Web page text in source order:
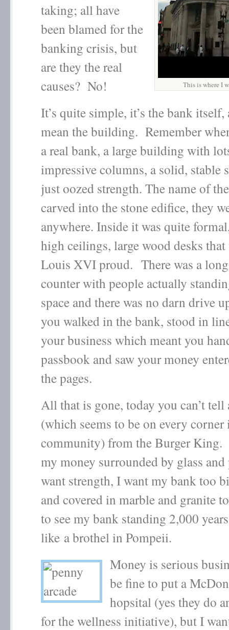
This is where I
taking; all have
been blamed for the
banking crisis, but
are they the real
causes? No!
It’s quite simple, it’s the bank itself,
mean the building. Remember
a real bank, a large building with
impressive columns, a solid, stable
just oozed strength. The name of
carved into the stone edifice, they
anywhere. Inside it was quite
high ceilings, large wood desks
Louis XVI proud. There was a
counter with people actually
space and there was no darn drive
you walked in the bank, stood in
your business which meant you
passbook and saw your money
the pages.
All that is gone, today you can’t tell
(which seems to be on every corner
community) from the Burger
my money surrounded by glass
want strength, I want my bank too
and covered in marble and granite
to see my bank standing 2,000
like a brothel in Pompeii.
Money is serious
be fine to put a
hopsital (yes they do
for the wellness initiative), but I